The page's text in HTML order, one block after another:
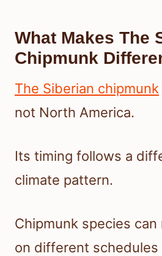
What Makes The
Chipmunk
The Siberian chipmunk
not North America.
Its timing follows a
climate pattern.
Chipmunk species
on different schedules